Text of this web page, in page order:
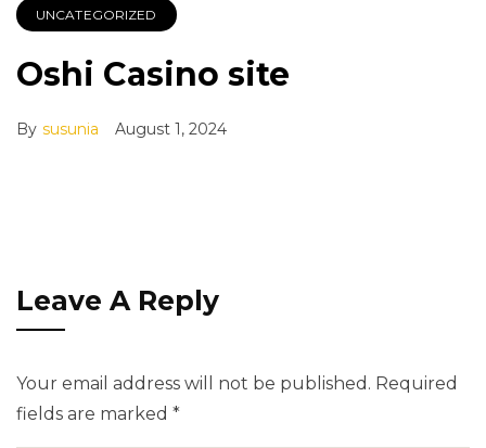
UNCATEGORIZED
Oshi Casino site
By susunia August 1, 2024
Leave A Reply
Your email address will not be published. Required
fields are marked *